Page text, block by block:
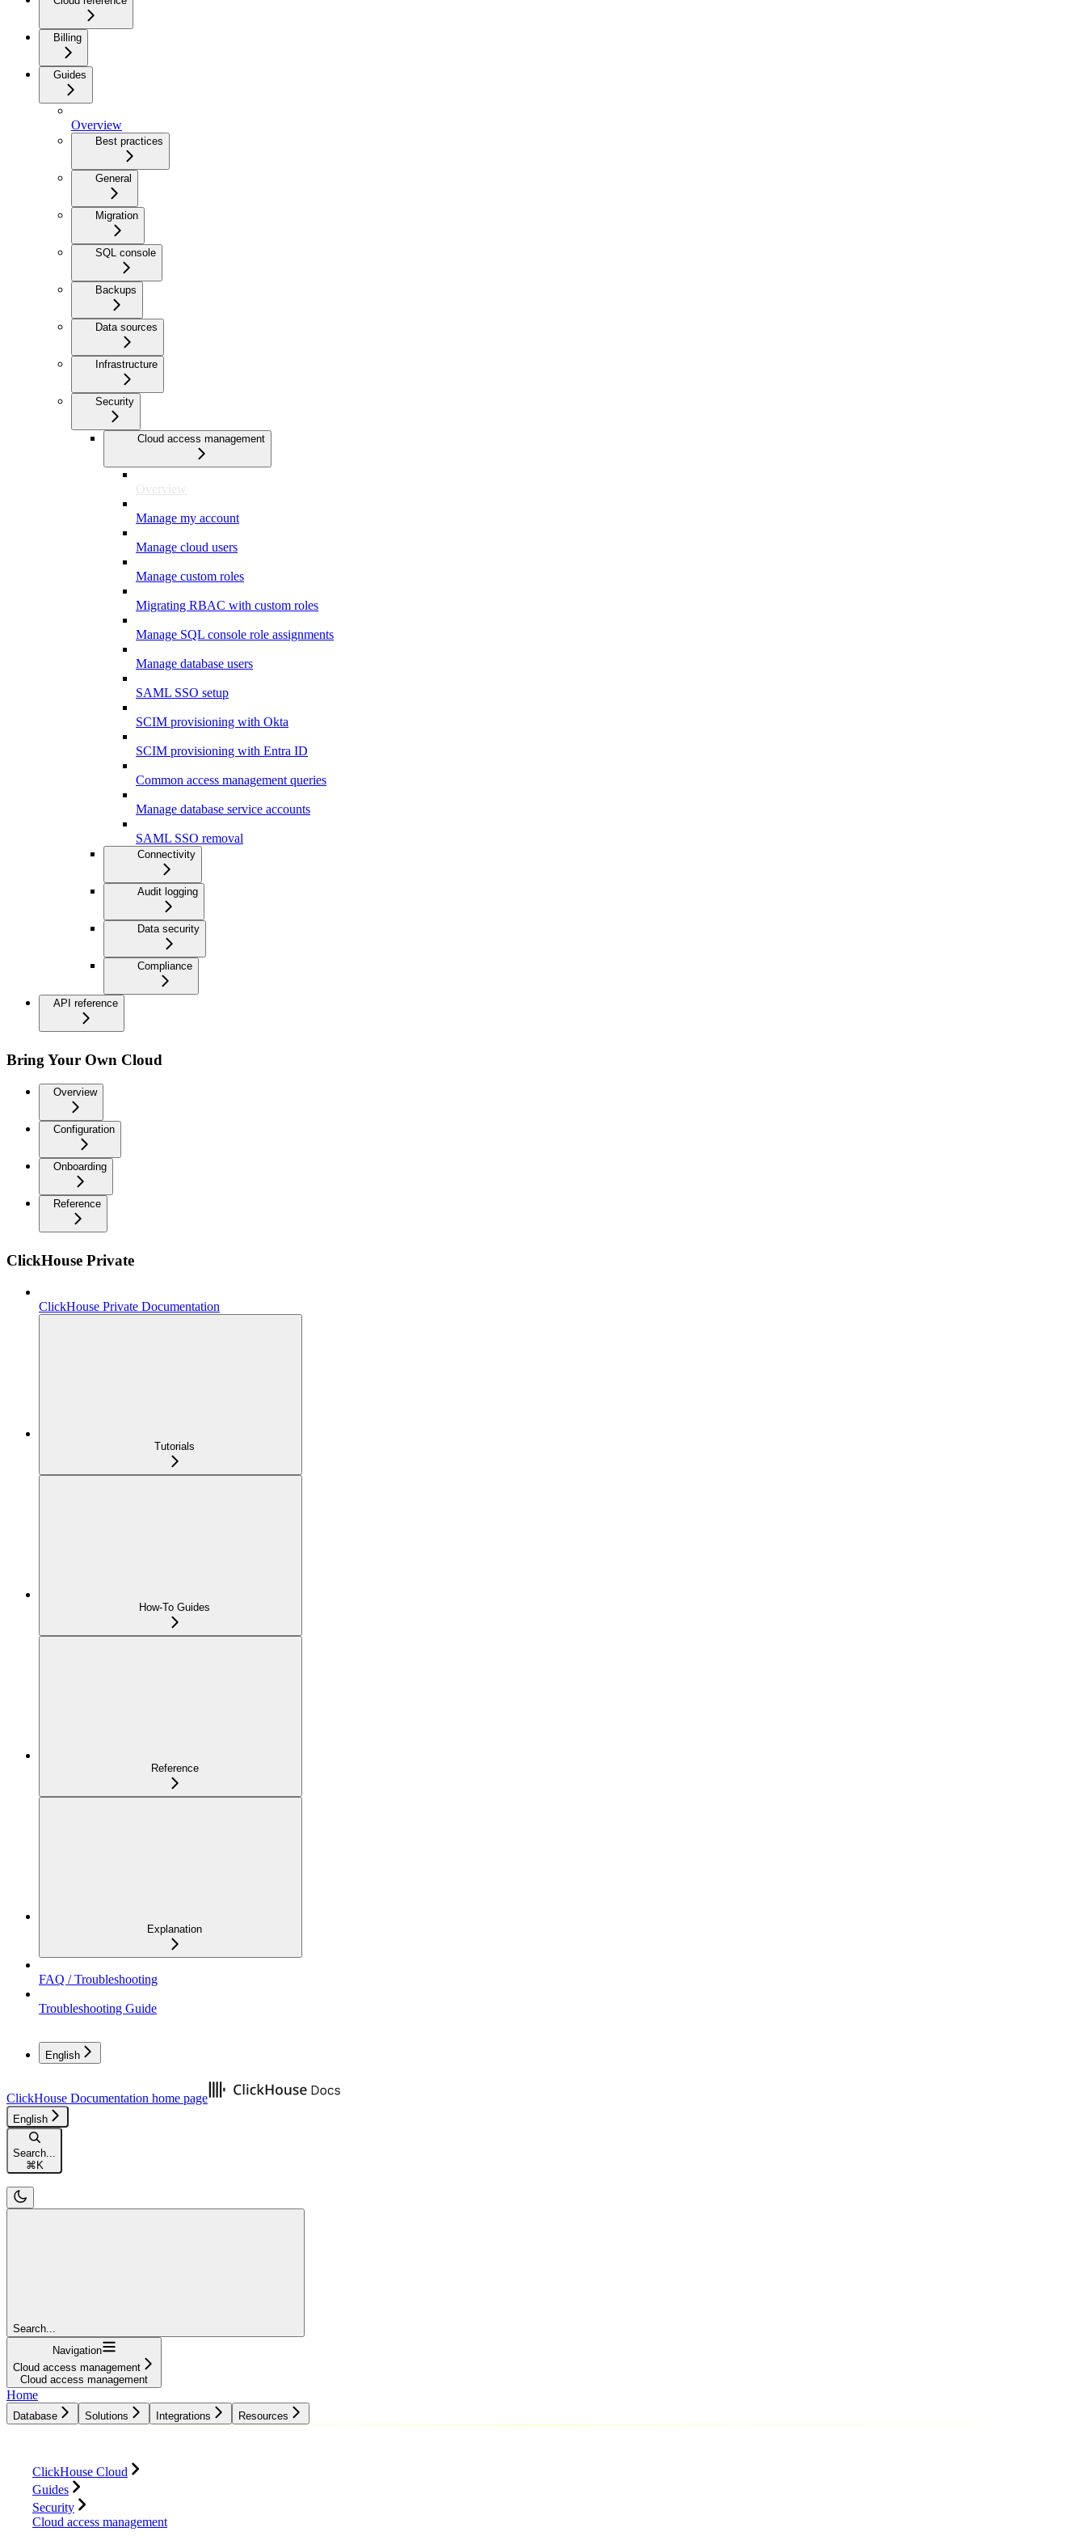
Billing
Guides
Overview
Best practices
General
Migration
SQL console
Backups
Data sources
Infrastructure
Security
Cloud access management
Overview
Manage my account
Manage cloud users
Manage custom roles
Migrating RBAC with custom roles
Manage SQL console role assignments
Manage database users
SAML SSO setup
SCIM provisioning with Okta
SCIM provisioning with Entra ID
Common access management queries
Manage database service accounts
SAML SSO removal
Connectivity
Audit logging
Data security
Compliance
API reference
Bring Your Own Cloud
Overview
Configuration
Onboarding
Reference
ClickHouse Private
ClickHouse Private Documentation
Tutorials
How-To Guides
Reference
Explanation
FAQ / Troubleshooting
Troubleshooting Guide
English
ClickHouse Documentation home page
English
Search...
⌘ K
Search...
Navigation
Cloud access management
Cloud access management
Home
Database Solutions Integrations Resources
ClickHouse Cloud
Guides
Security
Cloud access management